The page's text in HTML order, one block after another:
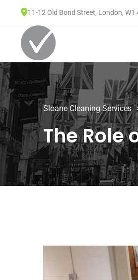
11-12 Old Bond Street, London, W1
Sloane Cleaning Services
The Role